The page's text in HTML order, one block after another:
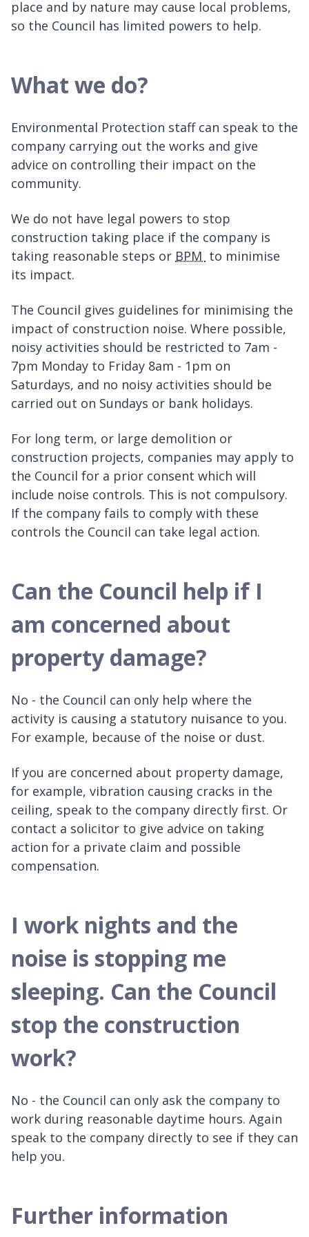
place and by nature may cause local problems,
so the Council has limited powers to help.
What we do?
Environmental Protection staff can speak to the
company carrying out the works and give
advice on controlling their impact on the
community.
We do not have legal powers to stop
construction taking place if the company is
taking reasonable steps or BPM to minimise
its impact.
The Council gives guidelines for minimising the
impact of construction noise. Where possible,
noisy activities should be restricted to 7am -
7pm Monday to Friday 8am - 1pm on
Saturdays, and no noisy activities should be
carried out on Sundays or bank holidays.
For long term, or large demolition or
construction projects, companies may apply to
the Council for a prior consent which will
include noise controls. This is not compulsory.
If the company fails to comply with these
controls the Council can take legal action.
Can the Council help if I
am concerned about
property damage?
No - the Council can only help where the
activity is causing a statutory nuisance to you.
For example, because of the noise or dust.
If you are concerned about property damage,
for example, vibration causing cracks in the
ceiling, speak to the company directly first. Or
contact a solicitor to give advice on taking
action for a private claim and possible
compensation.
I work nights and the
noise is stopping me
sleeping. Can the Council
stop the construction
work?
No - the Council can only ask the company to
work during reasonable daytime hours. Again
speak to the company directly to see if they can
help you.
Further information